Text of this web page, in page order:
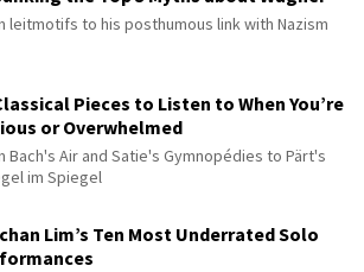
leitmotifs to his posthumous link with Nazism
Pieces to Listen to When You’re
or Overwhelmed
Bach's Air and Satie's Gymnopédies to Pärt's
im Spiegel
Lim’s Ten Most Underrated Solo